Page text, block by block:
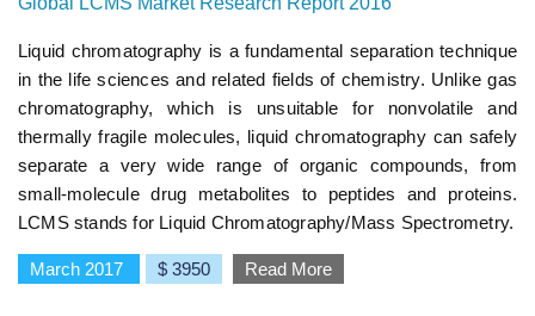
Liquid chromatography is a fundamental separation technique
in the life sciences and related fields of chemistry. Unlike gas
chromatography, which is unsuitable for nonvolatile and
thermally fragile molecules, liquid chromatography can safely
separate a very wide range of organic compounds, from
small-molecule drug metabolites to peptides and proteins.
LCMS stands for Liquid Chromatography/Mass Spectrometry.
March 2017 $ 3950 Read More